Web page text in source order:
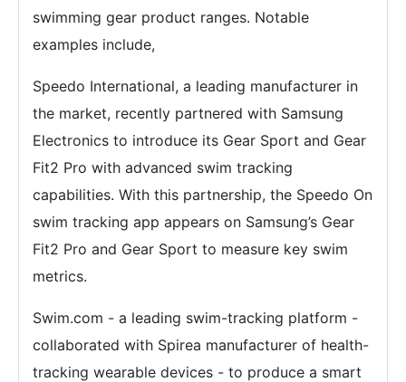
swimming gear product ranges. Notable
examples include,
Speedo International, a leading manufacturer in
the market, recently partnered with Samsung
Electronics to introduce its Gear Sport and Gear
Fit2 Pro with advanced swim tracking
capabilities. With this partnership, the Speedo On
swim tracking app appears on Samsung’s Gear
Fit2 Pro and Gear Sport to measure key swim
metrics.
Swim.com - a leading swim-tracking platform -
collaborated with Spirea manufacturer of health-
tracking wearable devices - to produce a smart